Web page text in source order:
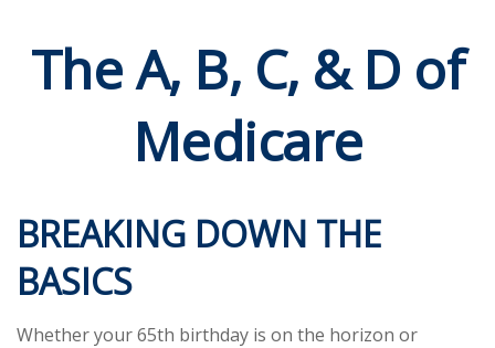
The A, B, C, & D of
Medicare
BREAKING DOWN THE
BASICS
Whether your 65th birthday is on the horizon or